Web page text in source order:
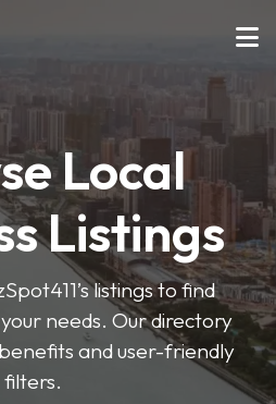
Local
Listings
listings to find
needs. Our directory
and user-friendly
filters.